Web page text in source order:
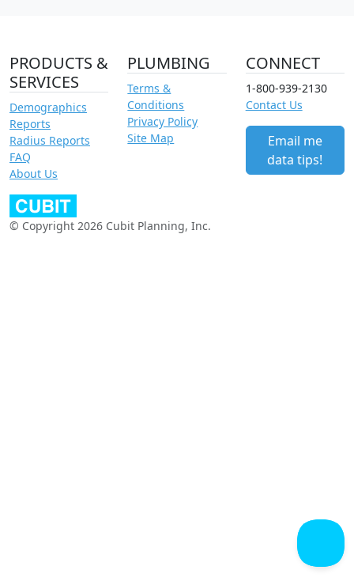
PRODUCTS &
SERVICES
Demographics
Reports
Radius Reports
FAQ
About Us
PLUMBING
Terms &
Conditions
Privacy Policy
Site Map
CONNECT
1-800-939-2130
Contact Us
Email me
data tips!
© Copyright 2026 Cubit Planning, Inc.